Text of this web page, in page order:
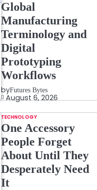
Global
Manufacturing
Terminology and
Digital
Prototyping
Workflows
byFutures Bytes
August 6, 2026
TECHNOLOGY
One Accessory
People Forget
About Until They
Desperately Need
It